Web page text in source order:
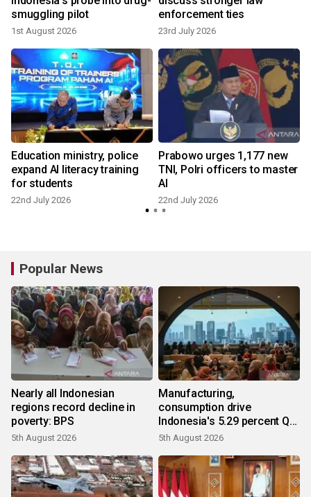
smuggling pilot
1st August 2026
enforcement ties
23rd July 2026
Education ministry, police
expand AI literacy training
for students
22nd July 2026
Prabowo urges 1,177 new
TNI, Polri officers to master
AI
22nd July 2026
Popular News
Nearly all Indonesian
regions record decline in
poverty: BPS
5th August 2026
Manufacturing,
consumption drive
Indonesia's 5.29 percent Q2
growth
5th August 2026